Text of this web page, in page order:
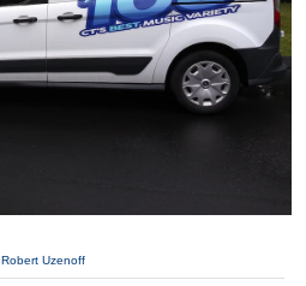
Robert Uzenoff